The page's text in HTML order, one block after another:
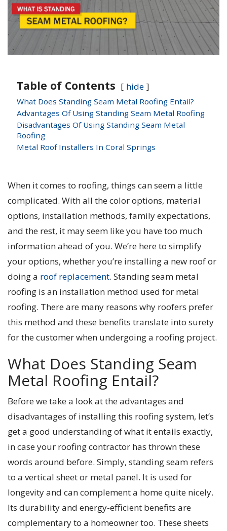
Table of Contents hide
What Does Standing Seam Metal Roofing Entail?
Advantages Of Using Standing Seam Metal Roofing
Disadvantages Of Using Standing Seam Metal
Roofing
Metal Roof Installers In Coral Springs
When it comes to roofing, things can seem a little
complicated. With all the color options, material
options, installation methods, family expectations,
and the rest, it may seem like you have too much
information ahead of you. We’re here to simplify
your options, whether you’re installing a new roof or
doing a roof replacement. Standing seam metal
roofing is an installation method used for metal
roofing. There are many reasons why roofers prefer
this method and these benefits translate into surety
for the customer when undergoing a roofing project.
What Does Standing Seam
Metal Roofing Entail?
Before we take a look at the advantages and
disadvantages of installing this roofing system, let’s
get a good understanding of what it entails exactly,
in case your roofing contractor has thrown these
words around before. Simply, standing seam refers
to a vertical sheet or metal panel. It is used for
longevity and can complement a home quite nicely.
Its durability and energy-efficient benefits are
complementary to a homeowner too. These sheets